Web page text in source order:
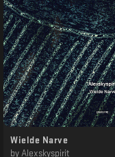
Wielde Narve
by Alexskyspirit